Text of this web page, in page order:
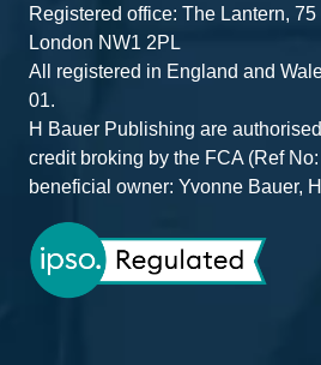
Registered office: The Lantern,
London NW1 2PL
All registered in England and
01.
H Bauer Publishing are
credit broking by the FCA (Ref
beneficial owner: Yvonne Bauer,